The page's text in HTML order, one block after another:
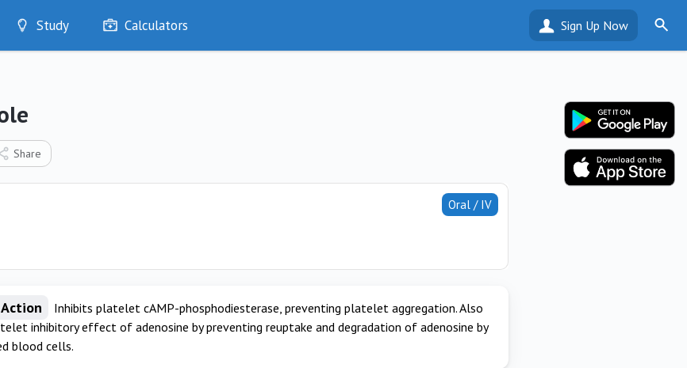
Study
Optimise
Calculators Sign Up Now
Share
Oral / IV
Inhibits platelet cAMP-phosphodiesterase, preventing platelet aggregation. Also
inhibitory effect of adenosine by preventing reuptake and degradation of adenosine by
blood cells.